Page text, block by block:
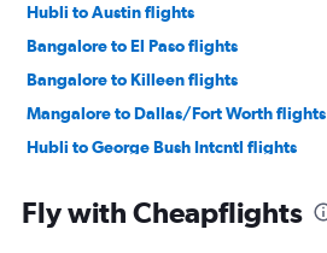
Hubli to Austin flights
Bangalore to El Paso flights
Bangalore to Killeen flights
Mangalore to Dallas/Fort Worth flights
Hubli to George Bush Intcntl flights
Fly with Cheapflights